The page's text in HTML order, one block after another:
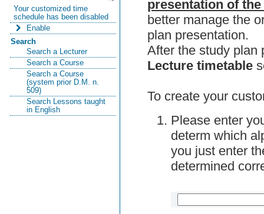
Your customized time
schedule has been disabled
Enable
Search
Search a Lecturer
Search a Course
Search a Course
(system prior D.M. n.
509)
Search Lessons taught
in English
presentation of
better manage the
plan presentation.
After the study plan
Lecture timetable
To create your
Please enter
determ which
you just enter
determined